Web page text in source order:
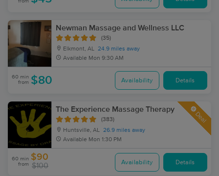
Newman Massage and Wellness LLC
(35)
Elkmont, AL 24.9 miles away
Available Mon 9:30 AM
60 min
from $80 Availability Details
The Experience Massage Therapy
(383)
Huntsville, AL 26.9 miles away
Available Mon 1:30 PM
Deal
60 min
from
$90
$100 Availability Details